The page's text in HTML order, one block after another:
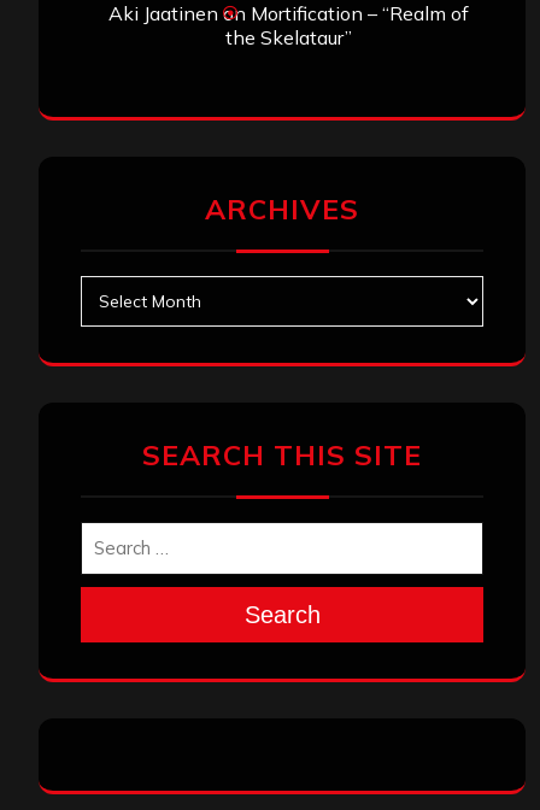
Aki Jaatinen on Mortification – “Realm of
the Skelataur”
ARCHIVES
SEARCH THIS SITE
Search